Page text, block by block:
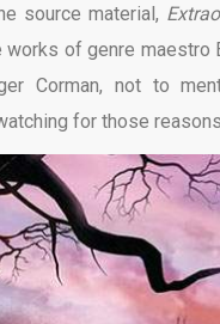
source material,
of genre maestro
Corman, not to
for those